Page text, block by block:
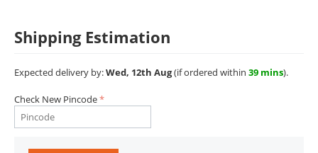
Shipping Estimation
Expected delivery by:Wed, 12th Aug(if ordered within 39 mins).
Check New Pincode